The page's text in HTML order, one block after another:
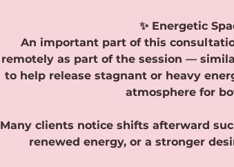
✨ Energetic
An important part of this
remotely as part of the session —
to help release stagnant or heavy
atmosphere for
Many clients notice shifts afterward
renewed energy, or a stronger